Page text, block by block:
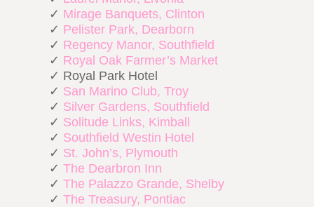
✓ Mirage Banquets, Clinton
✓ Pelister Park, Dearborn
✓ Regency Manor, Southfield
✓ Royal Oak Farmer’s Market
✓ Royal Park Hotel
✓ San Marino Club, Troy
✓ Silver Gardens, Southfield
✓ Solitude Links, Kimball
✓ Southfield Westin Hotel
✓ St. John’s, Plymouth
✓ The Dearbron Inn
✓ The Palazzo Grande, Shelby
✓ The Treasury, Pontiac